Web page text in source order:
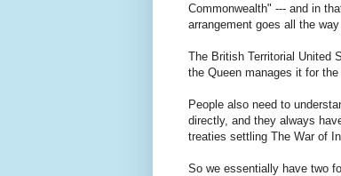
Commonwealth" --- and in
arrangement goes all the
The British Territorial
the Queen manages it for
People also need to
directly, and they always
treaties settling The War of
So we essentially have two